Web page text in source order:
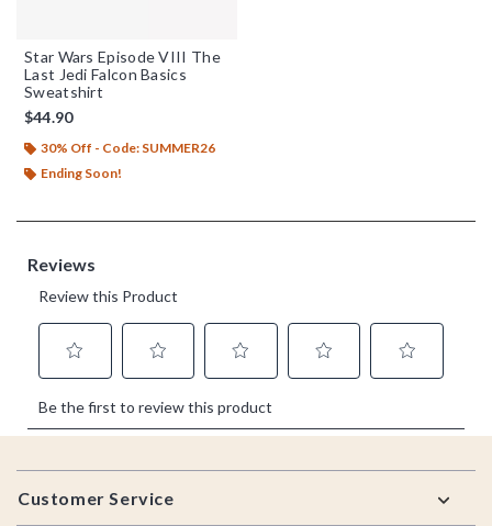
Star Wars Episode VIII The
Last Jedi Falcon Basics
Sweatshirt
$44.90
30% Off - Code: SUMMER26
Ending Soon!
Footer
Customer Service